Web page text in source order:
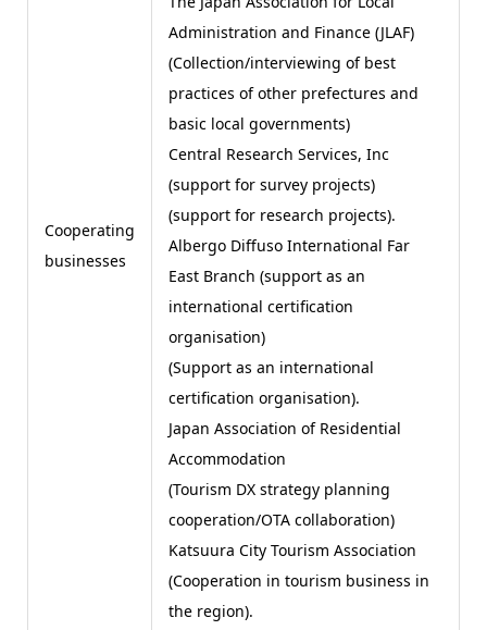
Cooperating
businesses
Administration and Finance (JLAF)
(Collection/interviewing of best
practices of other prefectures and
basic local governments)
Central Research Services, Inc
(support for survey projects)
(support for research projects).
Albergo Diffuso International Far
East Branch (support as an
international certification
organisation)
(Support as an international
certification organisation).
Japan Association of Residential
Accommodation
(Tourism DX strategy planning
cooperation/OTA collaboration)
Katsuura City Tourism Association
(Cooperation in tourism business in
the region).